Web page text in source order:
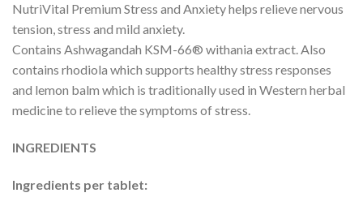
NutriVital Premium Stress and Anxiety helps relieve nervous
tension, stress and mild anxiety.
Contains Ashwagandah KSM-66® withania extract. Also
contains rhodiola which supports healthy stress responses
and lemon balm which is traditionally used in Western herbal
medicine to relieve the symptoms of stress.
INGREDIENTS
Ingredients per tablet: